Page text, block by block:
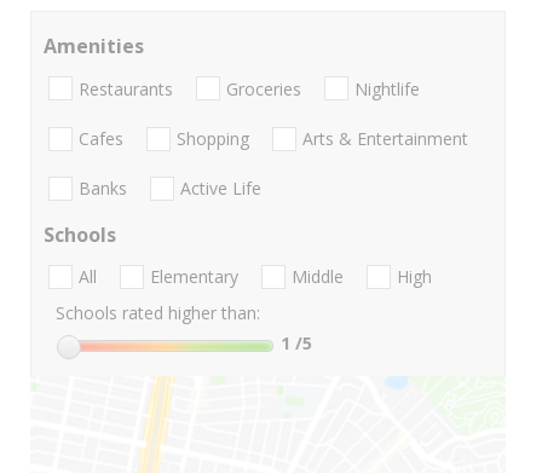
Amenities
Restaurants Groceries Nightlife
Cafes Shopping Arts & Entertainment
Banks Active Life
Schools
All Elementary Middle
High
Schools rated higher than:
1 /5